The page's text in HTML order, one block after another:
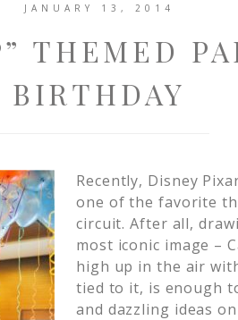
JANUARY 13, 2014
THEMED
BIRTHDAY
Recently, Disney
one of the favorite
circuit. After all,
most iconic image –
high up in the air
tied to it, is enough
and dazzling ideas